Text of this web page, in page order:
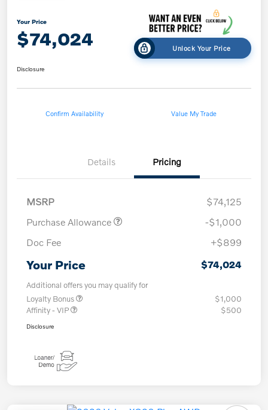
Your Price
$74,024 Unlock Your Price
Disclosure
Confirm Availability Value My Trade
Details Pricing
MSRP
$74,125
Purchase Allowance
-$1,000
Doc Fee
+$899
Your Price $74,024
Additional offers you may qualify for
Loyalty Bonus
$1,000
Affinity - VIP
$500
Disclosure